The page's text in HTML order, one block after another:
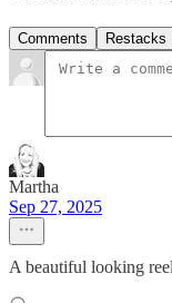
Comments Restacks
Martha
Sep 27, 2025
A beautiful looking